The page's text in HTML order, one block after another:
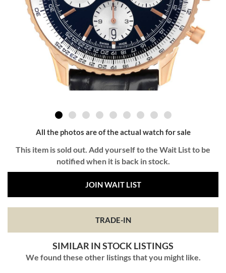
All the photos are of the actual watch for sale
This item is sold out. Add yourself to the Wait List to be
notified when it is back in stock.
JOIN WAIT LIST
TRADE-IN
SIMILAR IN STOCK LISTINGS
We found these other listings that you might like.